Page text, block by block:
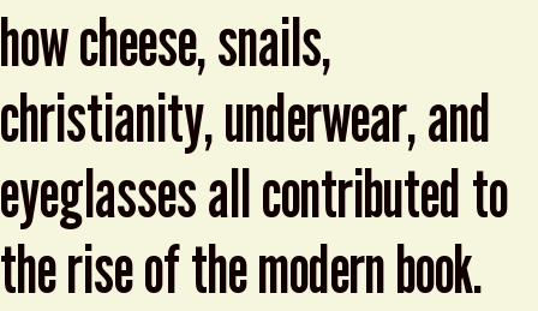
how cheese, snails,
christianity, underwear, and
eyeglasses all contributed to
the rise of the modern book.